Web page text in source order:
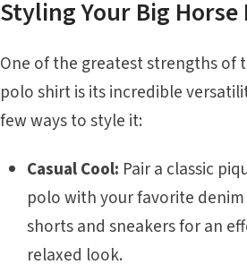
Styling Your Big Horse
One of the greatest strengths of
polo shirt is its incredible
few ways to style it:
Casual Cool: Pair a classic
polo with your favorite
shorts and sneakers for an
relaxed look.